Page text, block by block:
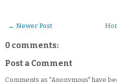
← Newer Post
0 comments:
Post a Comment
Comments as "Anonymous" have